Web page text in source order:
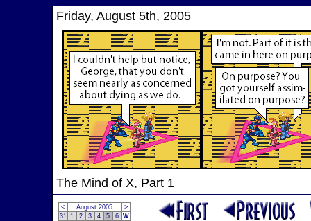
Friday, August 5th, 2005
The Mind of X, Part 1
< August 2005
>
31 1 2 3 4 5 6 W